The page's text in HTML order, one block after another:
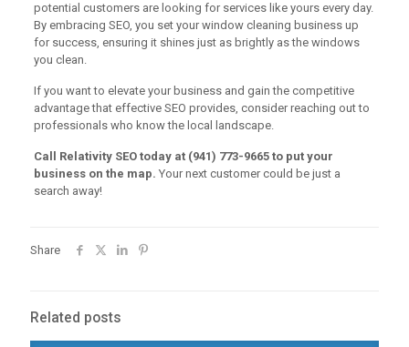
potential customers are looking for services like yours every day.
By embracing SEO, you set your window cleaning business up
for success, ensuring it shines just as brightly as the windows
you clean.
If you want to elevate your business and gain the competitive
advantage that effective SEO provides, consider reaching out to
professionals who know the local landscape.
Call Relativity SEO today at (941) 773-9665 to put your
business on the map. Your next customer could be just a
search away!
Share
Related posts